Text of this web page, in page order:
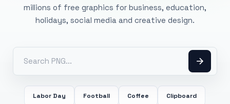
millions of free graphics for business, education,
holidays, social media and creative design.
Labor Day Football Coffee Clipboard